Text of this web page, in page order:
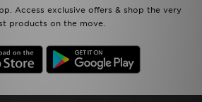
Access exclusive offers & shop the very
products on the move.